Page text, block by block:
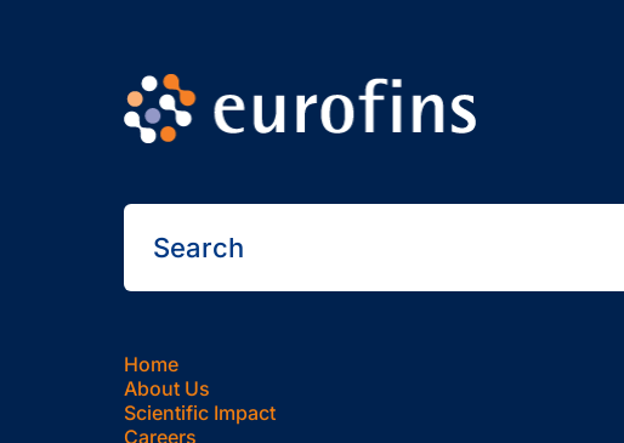
Home
About Us
Scientific Impact
Careers